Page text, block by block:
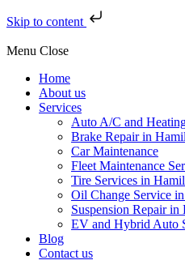
Skip to content
Menu Close
Home
About us
Services
Auto A/C and
Brake Repair in
Car Maintenance
Fleet Maintenance
Tire Services in
Oil Change Service
Suspension Repair in
EV and Hybrid Auto
Blog
Contact us